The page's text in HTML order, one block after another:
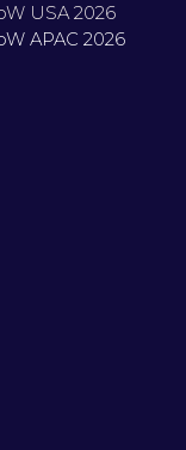
USA 2026
APAC 2026